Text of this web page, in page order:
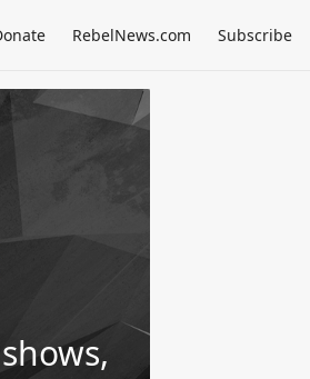
RebelNews.com Subscribe